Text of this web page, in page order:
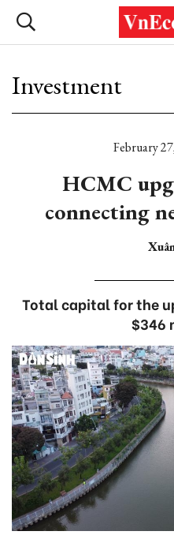
Investment
February
HCMC
connecting
Total capital for the
$346